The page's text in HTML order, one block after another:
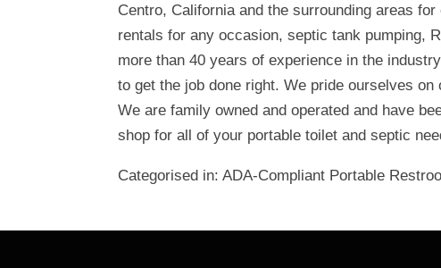
Centro, California and the surrounding areas
rentals for any occasion, septic tank pumping,
more than 40 years of experience in the
to get the job done right. We pride ourselves
We are family owned and operated and have
shop for all of your portable toilet and septic
Categorised in: ADA-Compliant Portable